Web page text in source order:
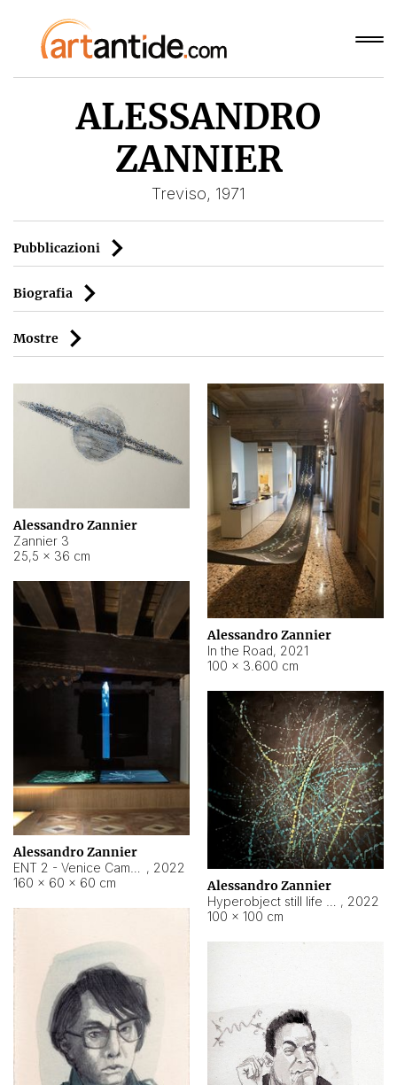
ALESSANDRO
ZANNIER
Treviso, 1971
Pubblicazioni
Biografia
Mostre
Alessandro Zannier
Zannier 3
25,5 × 36 cm
Alessandro Zannier
In the Road, 2021
100 × 3.600 cm
Alessandro Zannier
, 2022
160 × 60 × 60 cm
Alessandro Zannier
, 2022
100 × 100 cm